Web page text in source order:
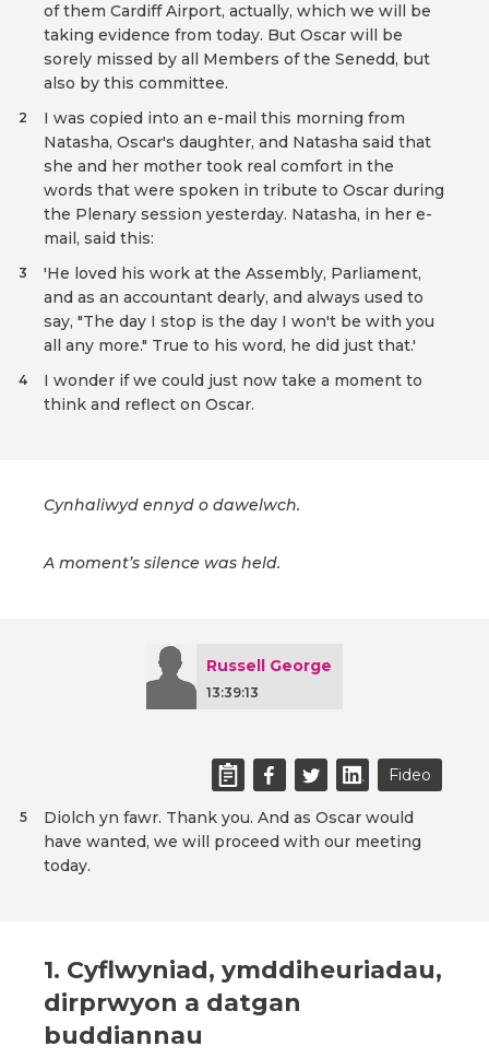
of them Cardiff Airport, actually, which we will be
taking evidence from today. But Oscar will be
sorely missed by all Members of the Senedd, but
also by this committee.
I was copied into an e-mail this morning from
Natasha, Oscar's daughter, and Natasha said that
she and her mother took real comfort in the
words that were spoken in tribute to Oscar during
the Plenary session yesterday. Natasha, in her e-
mail, said this:
2
'He loved his work at the Assembly, Parliament,
and as an accountant dearly, and always used to
say, "The day I stop is the day I won't be with you
all any more." True to his word, he did just that.'
3
I wonder if we could just now take a moment to
think and reflect on Oscar.
4
Cynhaliwyd ennyd o dawelwch.
A moment’s silence was held.
Russell George
13:39:13
Fideo
Diolch yn fawr. Thank you. And as Oscar would
have wanted, we will proceed with our meeting
today.
5
1. Cyflwyniad, ymddiheuriadau,
dirprwyon a datgan
buddiannau